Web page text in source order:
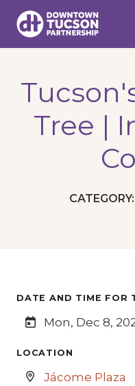
Skip to Main Content
Tree |
CATEGORY:
DATE AND TIME FOR
Mon, Dec 8,
LOCATION
Jácome Plaza